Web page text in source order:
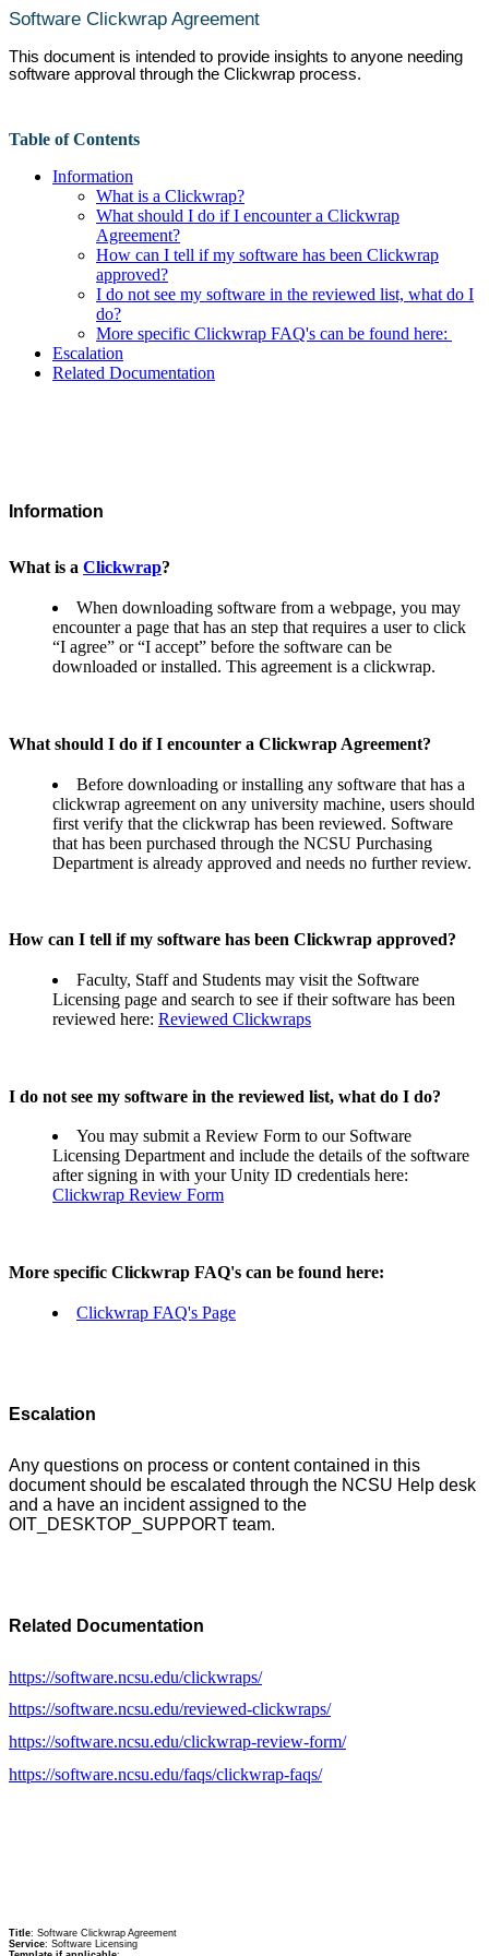
Software Clickwrap Agreement
This document is intended to provide insights to anyone needing
software approval through the Clickwrap process.
Table of Contents
Information
What is a Clickwrap?
What should I do if I encounter a Clickwrap
Agreement?
How can I tell if my software has been Clickwrap
approved?
I do not see my software in the reviewed list, what do I
do?
More specific Clickwrap FAQ's can be found here:
Escalation
Related Documentation
Information
What is a Clickwrap?
When downloading software from a webpage, you may
encounter a page that has an step that requires a user to click
“I agree” or “I accept” before the software can be
downloaded or installed. This agreement is a clickwrap.
What should I do if I encounter a Clickwrap Agreement?
Before downloading or installing any software that has a
clickwrap agreement on any university machine, users should
first verify that the clickwrap has been reviewed. Software
that has been purchased through the NCSU Purchasing
Department is already approved and needs no further review.
How can I tell if my software has been Clickwrap approved?
Faculty, Staff and Students may visit the Software
Licensing page and search to see if their software has been
reviewed here: Reviewed Clickwraps
I do not see my software in the reviewed list, what do I do?
You may submit a Review Form to our Software
Licensing Department and include the details of the software
after signing in with your Unity ID credentials here:
Clickwrap Review Form
More specific Clickwrap FAQ's can be found here:
Clickwrap FAQ's Page
Escalation
Any questions on process or content contained in this
document should be escalated through the NCSU Help desk
and a have an incident assigned to the
OIT_DESKTOP_SUPPORT team.
Related Documentation
https://software.ncsu.edu/clickwraps/
https://software.ncsu.edu/reviewed-clickwraps/
https://software.ncsu.edu/clickwrap-review-form/
https://software.ncsu.edu/faqs/clickwrap-faqs/
Title: Software Clickwrap Agreement
Service: Software Licensing